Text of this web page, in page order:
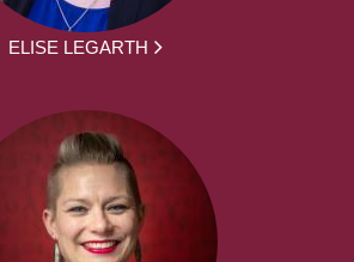
ELISE LEGARTH